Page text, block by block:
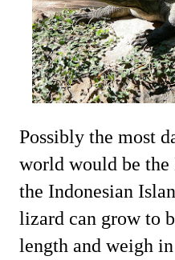
Possibly the most
world would be
the Indonesian
lizard can grow to
length and weigh